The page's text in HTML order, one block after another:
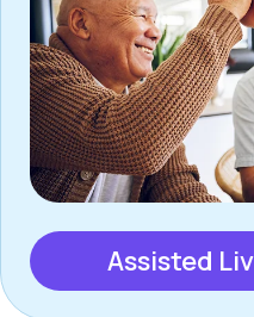
Assisted